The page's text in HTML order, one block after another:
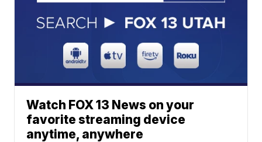
Watch FOX 13 News on your
favorite streaming device
anytime, anywhere